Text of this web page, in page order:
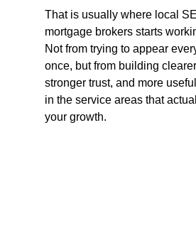
That is usually where local
mortgage brokers starts
Not from trying to appear
once, but from building
stronger trust, and more
in the service areas that
your growth.